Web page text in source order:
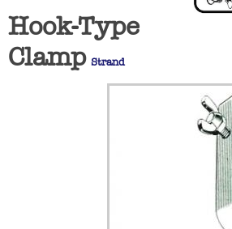
Hook-Type
Clamp Strand